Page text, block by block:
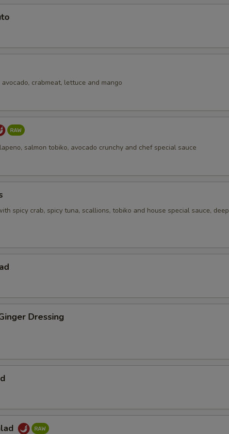
avocado, crabmeat, lettuce and mango
salmon tobiko, avocado crunchy and chef special sauce
spicy crab, spicy tuna, scallions, tobiko and house special sauce, deep
Dressing
Soy Sauce
instructions
CHARGES MAY BE INCURRED FOR ADDITIONS IN THIS